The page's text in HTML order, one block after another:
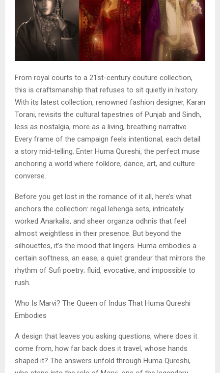
From royal courts to a 21st-century couture collection,
this is craftsmanship that refuses to sit quietly in history.
With its latest collection, renowned fashion designer, Karan
Torani, revisits the cultural tapestries of Punjab and Sindh,
less as nostalgia, more as a living, breathing narrative.
Every frame of the campaign feels intentional, each detail
a story mid-telling. Enter Huma Qureshi, the perfect muse
anchoring a world where folklore, dance, art, and culture
converse.
Before you get lost in the romance of it all, here’s what
anchors the collection: regal lehenga sets, intricately
worked Anarkalis, and sheer organza odhnis that feel
almost weightless in their presence. But beyond the
silhouettes, it’s the mood that lingers. Huma embodies a
certain softness, an ease, a quiet grandeur that mirrors the
rhythm of Sufi poetry; fluid, evocative, and impossible to
rush.
Who Is Marvi? The Queen of Indus That Huma Qureshi
Embodies
A design that leaves you asking questions, where does it
come from, how far back does it travel, whose hands
shaped it? The answers unfold through Huma Qureshi,